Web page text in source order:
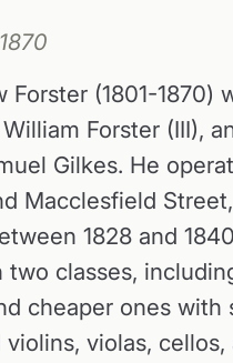
Forster (1801-1870)
Forster (III),
Gilkes. He
Macclesfield
1828 and
two classes,
cheaper ones with
violas, cellos,